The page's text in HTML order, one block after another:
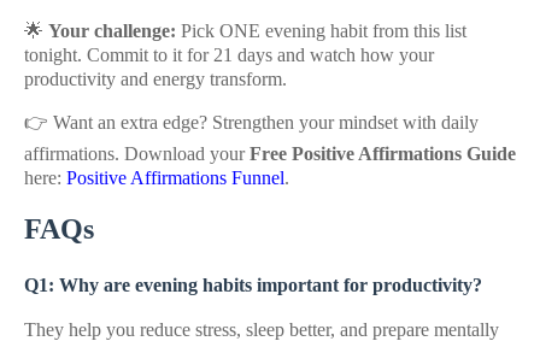
🌟 Your challenge: Pick ONE evening habit from this list
tonight. Commit to it for 21 days and watch how your
productivity and energy transform.
👉 Want an extra edge? Strengthen your mindset with daily
affirmations. Download yourFree Positive Affirmations Guide
here: Positive Affirmations Funnel.
FAQs
Q1: Why are evening habits important for productivity?
They help you reduce stress, sleep better, and prepare mentally